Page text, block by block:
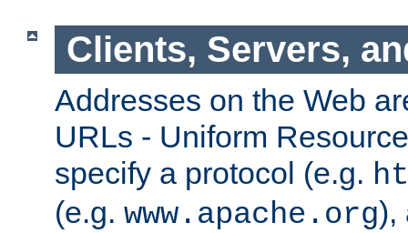
Clients, Servers,
Addresses on the Web
URLs - Uniform
specify a protocol (e.g.
(e.g. www.apache.org),